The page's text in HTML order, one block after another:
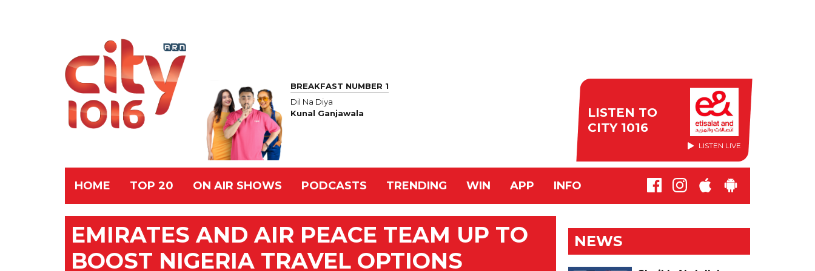
BREAKFAST NUMBER 1
Dil Na Diya
Kunal Ganjawala
LISTEN TO
CITY 1016
LISTEN LIVE
HOME TOP 20 ON AIR SHOWS PODCASTS TRENDING WIN APP INFO
EMIRATES AND AIR PEACE TEAM UP TO
BOOST NIGERIA TRAVEL OPTIONS
NEWS